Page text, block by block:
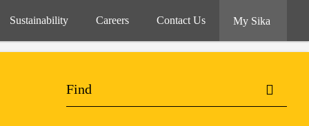
Sustainability Careers Contact Us My Sika